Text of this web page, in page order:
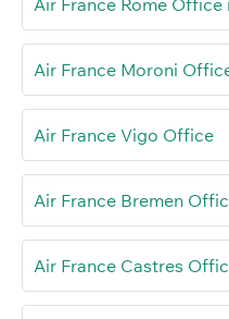
Air France Rome Office
Air France Moroni
Air France Vigo Office
Air France Bremen
Air France Castres